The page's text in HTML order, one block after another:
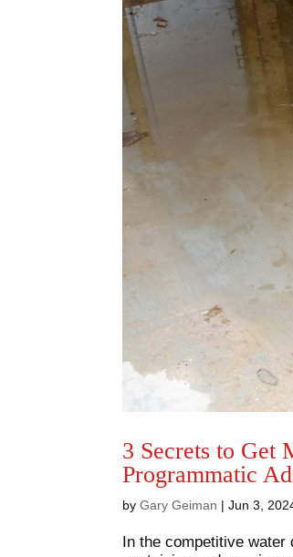
3 Secrets to Get
Programmatic
byGary Geiman |Jun 3,
In the competitive water